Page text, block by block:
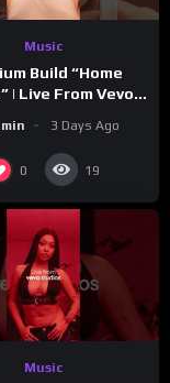
Music
Build “Home
| Live From Vevo
3 Days Ago
0 19
Music